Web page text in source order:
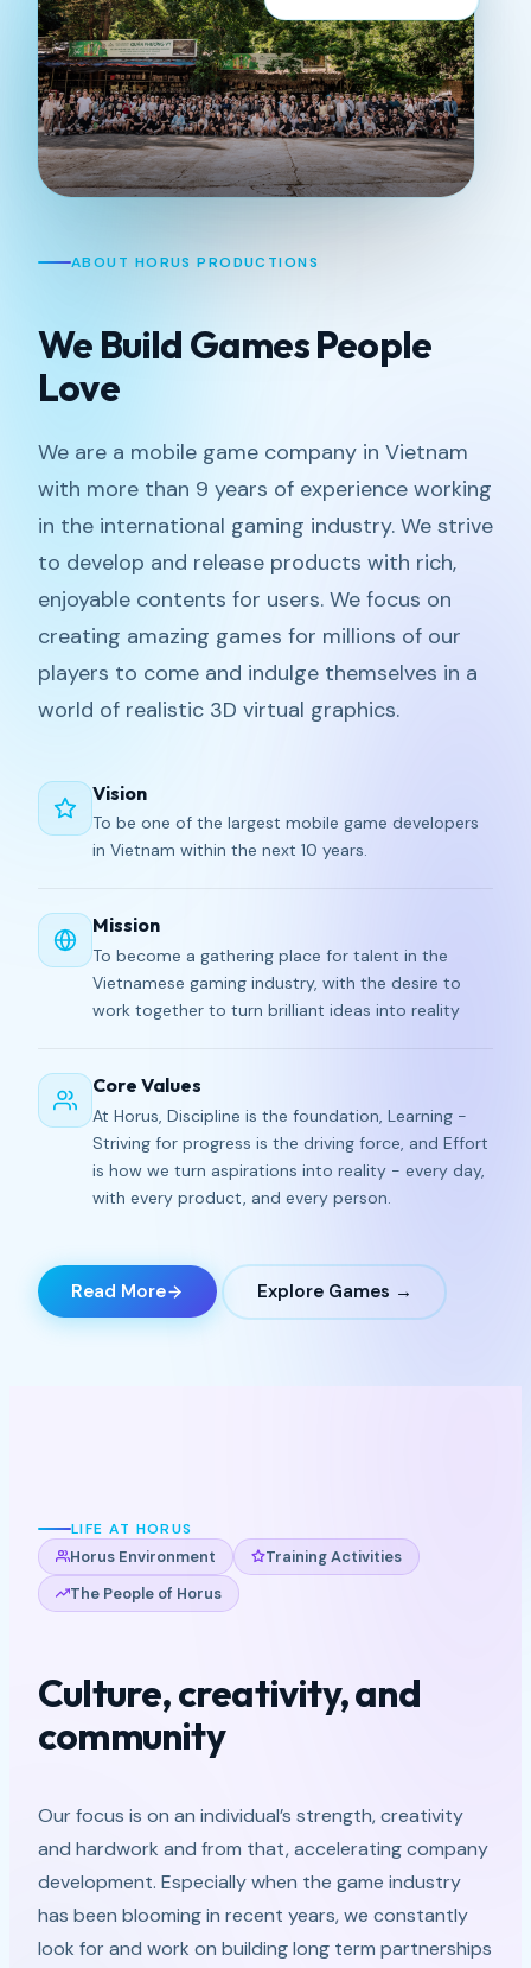
ABOUT HORUS PRODUCTIONS
We Build Games People
Love
We are a mobile game company in Vietnam
with more than 9 years of experience working
in the international gaming industry. We strive
to develop and release products with rich,
enjoyable contents for users. We focus on
creating amazing games for millions of our
players to come and indulge themselves in a
world of realistic 3D virtual graphics.
Vision
To be one of the largest mobile game developers
in Vietnam within the next 10 years.
Mission
To become a gathering place for talent in the
Vietnamese gaming industry, with the desire to
work together to turn brilliant ideas into reality
Core Values
At Horus, Discipline is the foundation, Learning -
Striving for progress is the driving force, and Effort
is how we turn aspirations into reality - every day,
with every product, and every person.
Read More Explore Games →
LIFE AT HORUS
Horus Environment
Training Activities
The People of Horus
Culture, creativity, and
community
Our focus is on an individual’s strength, creativity
and hardwork and from that, accelerating company
development. Especially when the game industry
has been blooming in recent years, we constantly
look for and work on building long term partnerships